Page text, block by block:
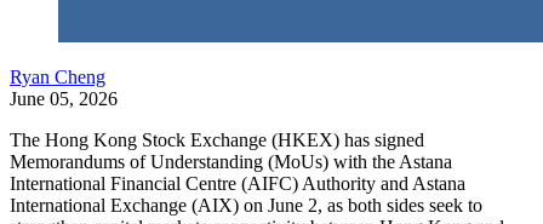
Ryan Cheng
June 05, 2026
The Hong Kong Stock Exchange (HKEX) has signed
Memorandums of Understanding (MoUs) with the Astana
International Financial Centre (AIFC) Authority and Astana
International Exchange (AIX) on June 2, as both sides seek to